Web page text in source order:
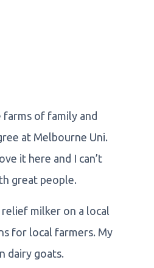
of family and
at Melbourne Uni.
it here and I can’t
great people.
milker on a local
for local farmers. My
dairy goats.